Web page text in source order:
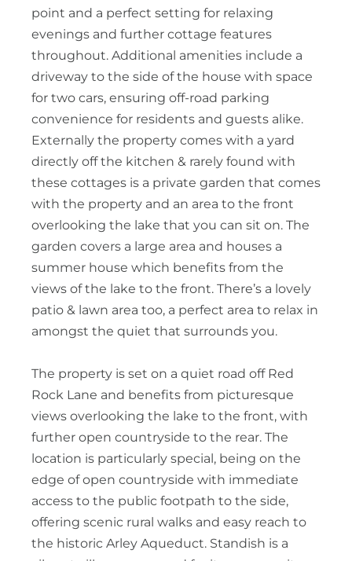
point and a perfect setting for relaxing
evenings and further cottage features
throughout. Additional amenities include a
driveway to the side of the house with space
for two cars, ensuring off-road parking
convenience for residents and guests alike.
Externally the property comes with a yard
directly off the kitchen & rarely found with
these cottages is a private garden that comes
with the property and an area to the front
overlooking the lake that you can sit on. The
garden covers a large area and houses a
summer house which benefits from the
views of the lake to the front. There’s a lovely
patio & lawn area too, a perfect area to relax in
amongst the quiet that surrounds you.
The property is set on a quiet road off Red
Rock Lane and benefits from picturesque
views overlooking the lake to the front, with
further open countryside to the rear. The
location is particularly special, being on the
edge of open countryside with immediate
access to the public footpath to the side,
offering scenic rural walks and easy reach to
the historic Arley Aqueduct. Standish is a